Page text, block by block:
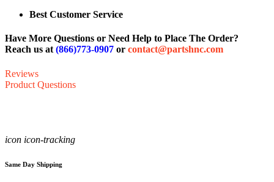
Best Customer Service
Have More Questions or Need Help to Place The Order?
Reach us at(866)773-0907 or contact@partshnc.com
Reviews
Product Questions
icon icon-tracking
Same Day Shipping